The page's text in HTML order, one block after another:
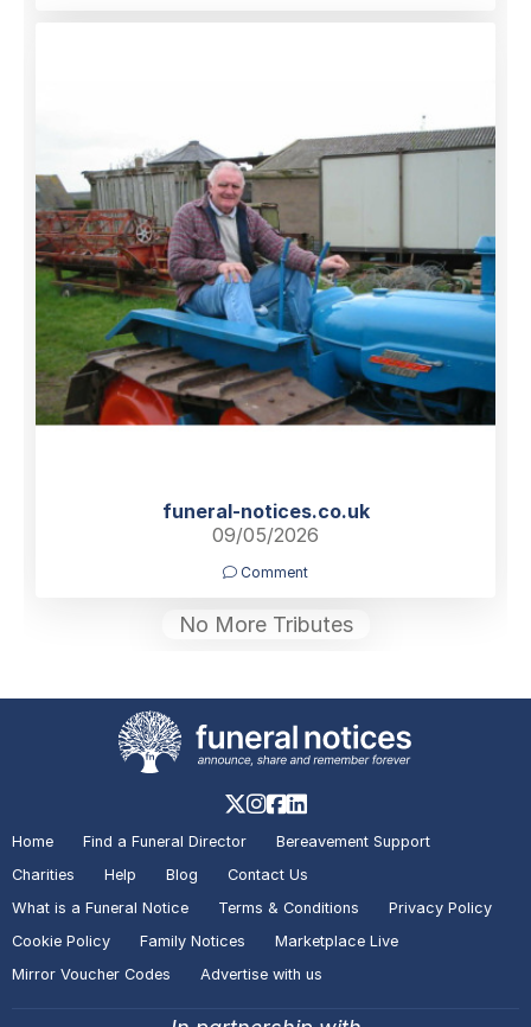
funeral-notices.co.uk
09/05/2026
Comment
No More Tributes
Home Find a Funeral Director
Bereavement Support
Charities
Help Blog
Contact Us
What is a Funeral Notice
Terms & Conditions
Privacy Policy
Cookie Policy
Family Notices
Marketplace Live
Mirror Voucher Codes
Advertise with us